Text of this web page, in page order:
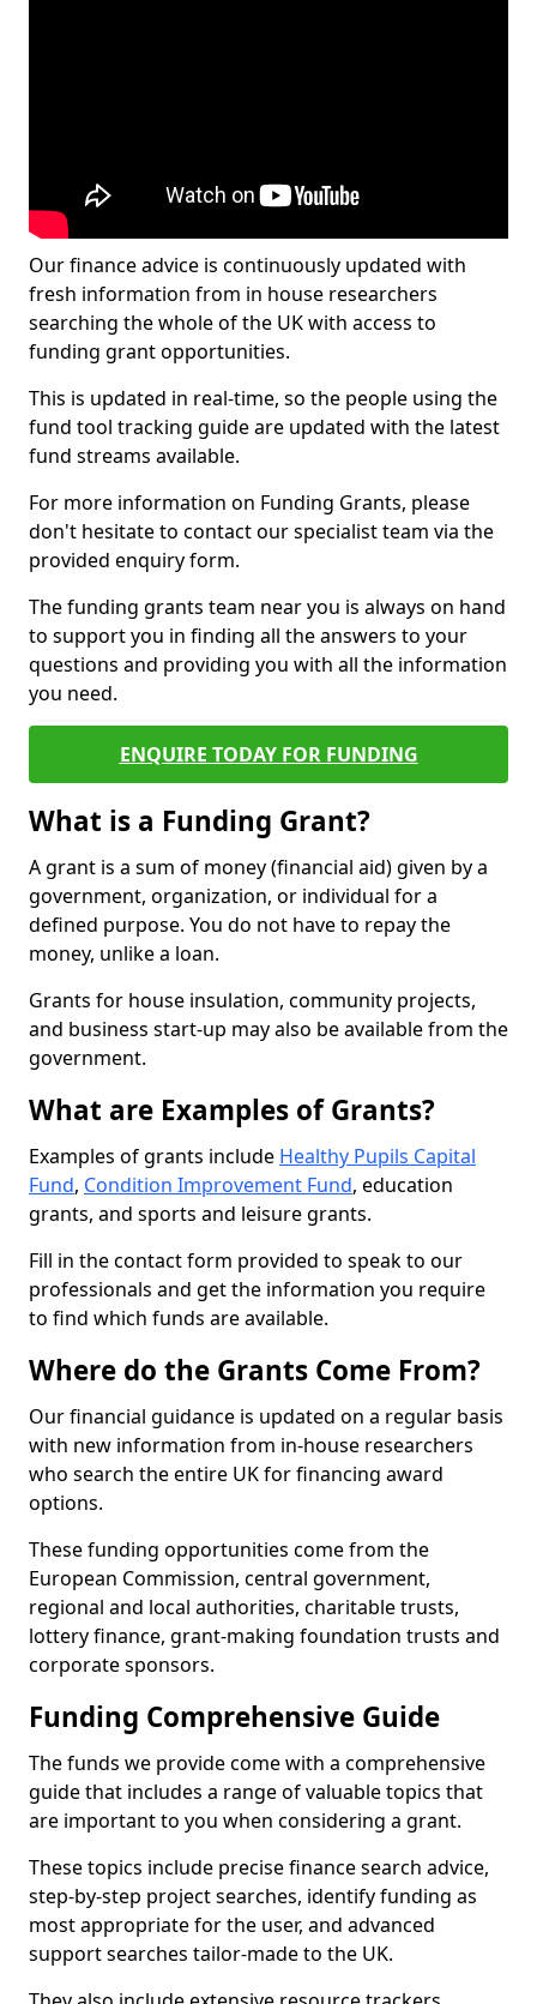
Our finance advice is continuously updated with
fresh information from in house researchers
searching the whole of the UK with access to
funding grant opportunities.
This is updated in real-time, so the people using the
fund tool tracking guide are updated with the latest
fund streams available.
For more information on Funding Grants, please
don't hesitate to contact our specialist team via the
provided enquiry form.
The funding grants team near you is always on hand
to support you in finding all the answers to your
questions and providing you with all the information
you need.
ENQUIRE TODAY FOR FUNDING
What is a Funding Grant?
A grant is a sum of money (financial aid) given by a
government, organization, or individual for a
defined purpose. You do not have to repay the
money, unlike a loan.
Grants for house insulation, community projects,
and business start-up may also be available from the
government.
What are Examples of Grants?
Examples of grants include Healthy Pupils Capital
Fund, Condition Improvement Fund, education
grants, and sports and leisure grants.
Fill in the contact form provided to speak to our
professionals and get the information you require
to find which funds are available.
Where do the Grants Come From?
Our financial guidance is updated on a regular basis
with new information from in-house researchers
who search the entire UK for financing award
options.
These funding opportunities come from the
European Commission, central government,
regional and local authorities, charitable trusts,
lottery finance, grant-making foundation trusts and
corporate sponsors.
Funding Comprehensive Guide
The funds we provide come with a comprehensive
guide that includes a range of valuable topics that
are important to you when considering a grant.
These topics include precise finance search advice,
step-by-step project searches, identify funding as
most appropriate for the user, and advanced
support searches tailor-made to the UK.